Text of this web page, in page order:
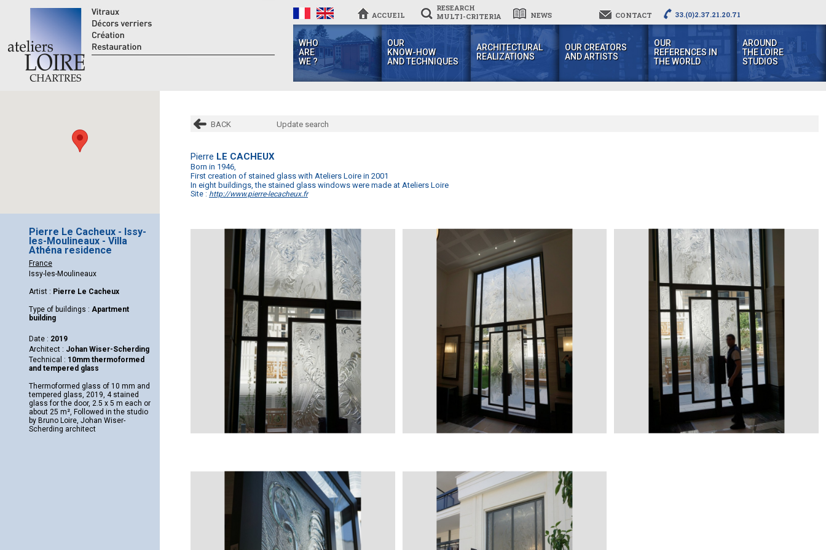
ACCUEIL
RESEARCH
MULTI-CRITERIA
NEWS CONTACT 33.(0)2.37.21.20.71
WHO
ARE
WE ?
OUR
KNOW-HOW
AND TECHNIQUES
ARCHITECTURAL
REALIZATIONS
OUR CREATORS
AND ARTISTS
OUR
REFERENCES IN
THE WORLD
AROUND
THE LOIRE
STUDIOS
Pierre Le Cacheux - Issy-
les-Moulineaux - Villa
Athéna residence
France
Issy-les-Moulineaux
Artist : Pierre Le Cacheux
Type of buildings : Apartment
building
Date : 2019
Architect : Johan Wiser-Scherding
Technical : 10mm thermoformed
and tempered glass
Thermoformed glass of 10 mm and
tempered glass, 2019, 4 stained
glass for the door, 2.5 x 5 m each or
about 25 m², Followed in the studio
by Bruno Loire, Johan Wiser-
Scherding architect
BACK Update search
Pierre LE CACHEUX
Born in 1946,
First creation of stained glass with Ateliers Loire in 2001
In eight buildings, the stained glass windows were made at Ateliers Loire
Site : http://www.pierre-lecacheux.fr